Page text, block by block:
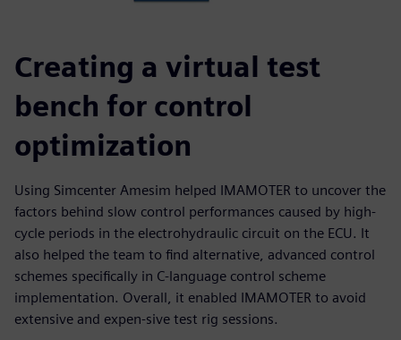
Creating a virtual test
bench for control
optimization
Using Simcenter Amesim helped IMAMOTER to uncover the
factors behind slow control performances caused by high-
cycle periods in the electrohydraulic circuit on the ECU. It
also helped the team to find alternative, advanced control
schemes specifically in C-language control scheme
implementation. Overall, it enabled IMAMOTER to avoid
extensive and expen-sive test rig sessions.